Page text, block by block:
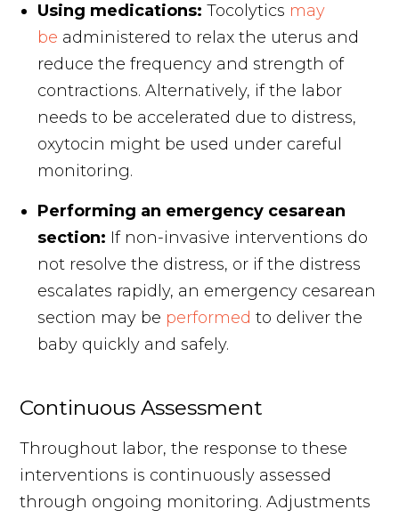
Using medications:Tocolytics may
be administered to relax the uterus and
reduce the frequency and strength of
contractions. Alternatively, if the labor
needs to be accelerated due to distress,
oxytocin might be used under careful
monitoring.
Performing an emergency cesarean
section: If non-invasive interventions do
not resolve the distress, or if the distress
escalates rapidly, an emergency cesarean
section may be performed to deliver the
baby quickly and safely.
Continuous Assessment
Throughout labor, the response to these
interventions is continuously assessed
through ongoing monitoring. Adjustments